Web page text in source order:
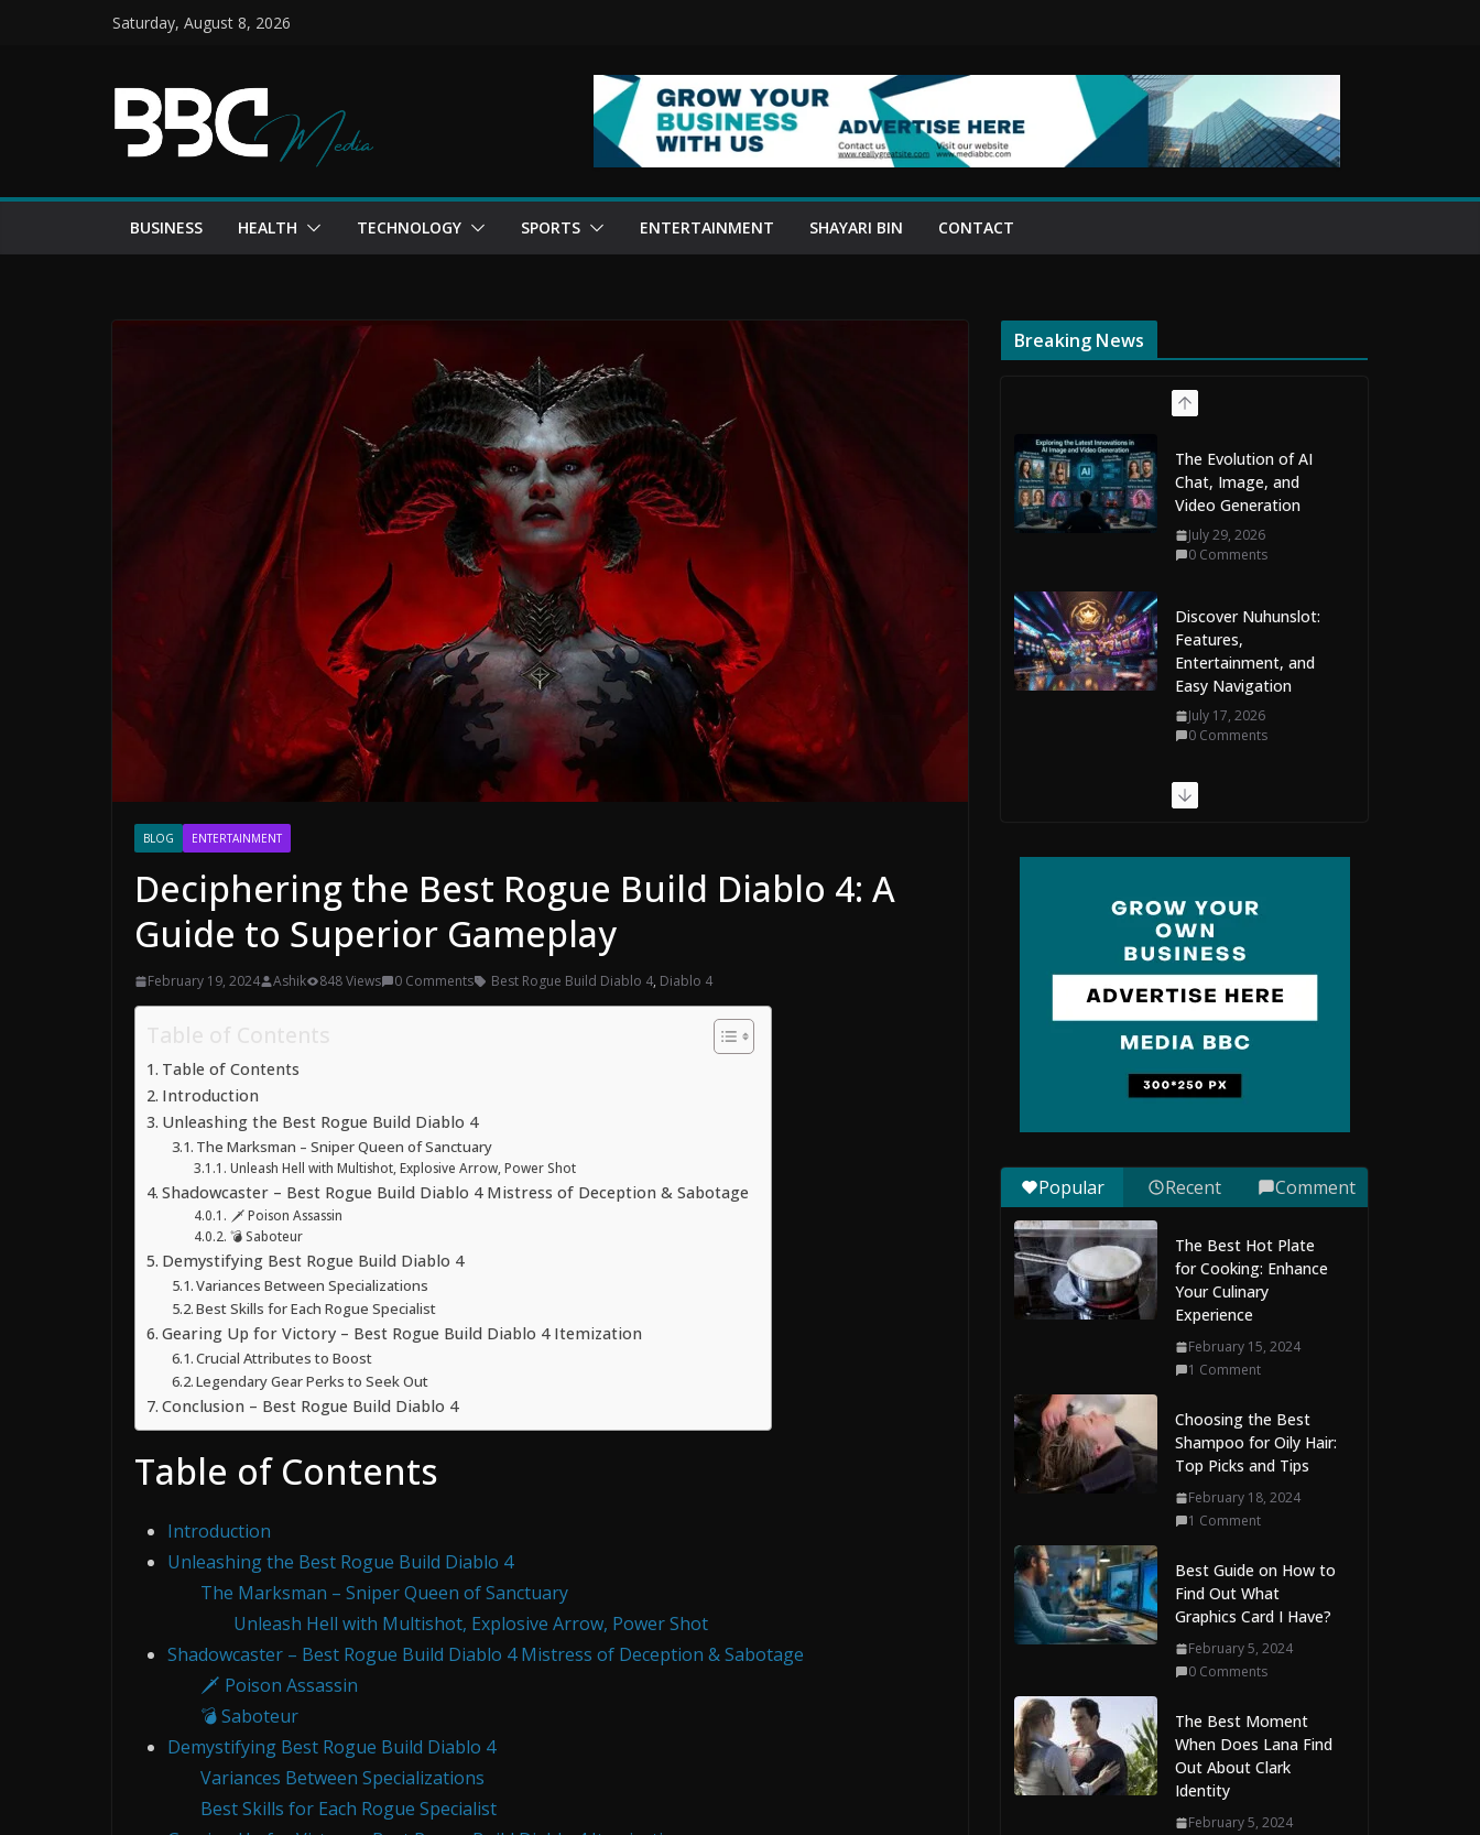
Saturday, August 8, 2026
BUSINESS HEALTH TECHNOLOGY SPORTS ENTERTAINMENT SHAYARI BIN CONTACT
BLOG ENTERTAINMENT
Deciphering the Best Rogue Build Diablo 4: A
Guide to Superior Gameplay
February 19, 2024 Ashik 848 Views 0 Comments Best Rogue Build Diablo 4, Diablo 4
Table of Contents
Introduction
Unleashing the Best Rogue Build Diablo 4
The Marksman – Sniper Queen of Sanctuary
Unleash Hell with Multishot, Explosive Arrow, Power Shot
Shadowcaster – Best Rogue Build Diablo 4 Mistress of Deception & Sabotage
🗡️ Poison Assassin
💣 Saboteur
Demystifying Best Rogue Build Diablo 4
Variances Between Specializations
Best Skills for Each Rogue Specialist
Gearing Up for Victory – Best Rogue Build Diablo 4 Itemization
Crucial Attributes to Boost
Legendary Gear Perks to Seek Out
Conclusion – Best Rogue Build Diablo 4
Table of Contents
Introduction
Unleashing the Best Rogue Build Diablo 4
The Marksman – Sniper Queen of Sanctuary
Unleash Hell with Multishot, Explosive Arrow, Power Shot
Shadowcaster – Best Rogue Build Diablo 4 Mistress of Deception & Sabotage
🗡️ Poison Assassin
💣 Saboteur
Demystifying Best Rogue Build Diablo 4
Variances Between Specializations
Best Skills for Each Rogue Specialist
Breaking News
The Evolution of AI
Chat, Image, and
Video Generation
July 29, 2026
0 Comments
Discover Nuhunslot:
Features,
Entertainment, and
Easy Navigation
July 17, 2026
0 Comments
Ring Size Chart
0 Comments
The Complete Guide
to Maldives Online
Casinos: How to
Choose Safe and
Enjoyable Gaming
Platforms
Situs Slot Gacor with
and No Delays
February 22, 2026
0 Comments
Mobile Dent Repair
Convenient Way to
Restore Your Vehicle’s
Appearance
0 Comments
Popular Recent Comment
The Best Hot Plate
for Cooking: Enhance
Your Culinary
Experience
February 15, 2024
1 Comment
Choosing the Best
Shampoo for Oily Hair:
Top Picks and Tips
February 18, 2024
1 Comment
Best Guide on How to
Find Out What
Graphics Card I Have?
February 5, 2024
0 Comments
The Best Moment
When Does Lana Find
Out About Clark
Identity
February 5, 2024